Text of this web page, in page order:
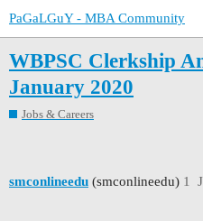
PaGaLGuY - MBA Community
WBPSC Clerkship
January 2020
Jobs & Careers
smconlineedu (smconlineedu) 1